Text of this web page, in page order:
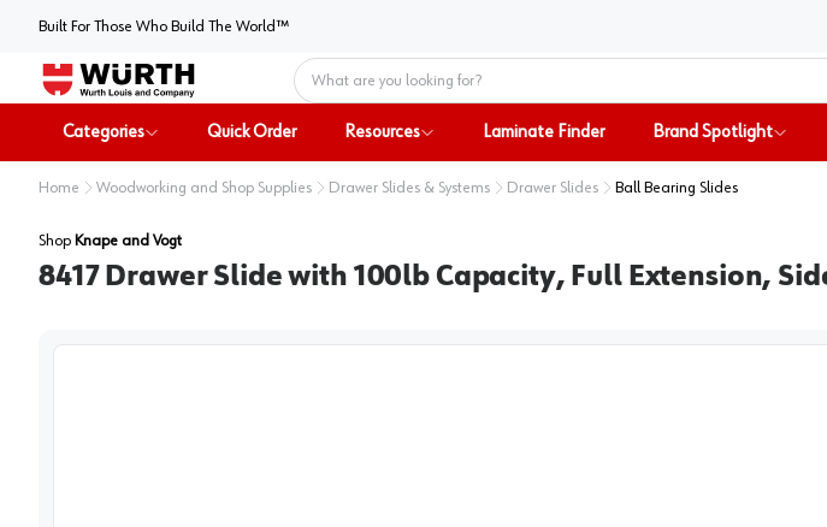
Built For Those Who Build The World™
Home
Categories Quick Order Resources Laminate Finder Brand Spotlight
Home Woodworking and Shop Supplies Drawer Slides & Systems Drawer Slides Ball Bearing Slides
Shop Knape and Vogt
8417 Drawer Slide with 100lb Capacity, Full Extension,